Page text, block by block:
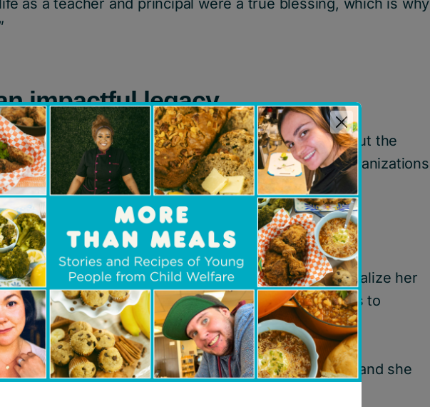
as a teacher and principal were a true blessing, which is why
impactful legacy
Beverley’s financial advisor asked if she knew about the
a personal Foundation now and name charitable organizations
idea,” she says.
several organizations that would enable her to realize her
people –– particularly those experiencing barriers to
–– access the life-changing power of education.
told her aboutChildren’s Aid Foundation of Canada , and she
to the organization’s mission.